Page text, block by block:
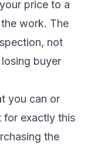
price to a
work. The
not
buyer
you can or
for exactly this
the